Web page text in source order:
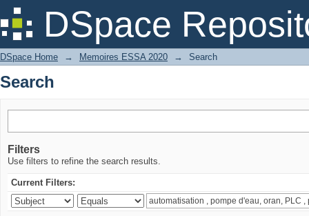
DSpace
Search
DSpace Home → Memoires ESSA 2020 → Search
Search
Filters
Use filters to refine the search results.
Current Filters: